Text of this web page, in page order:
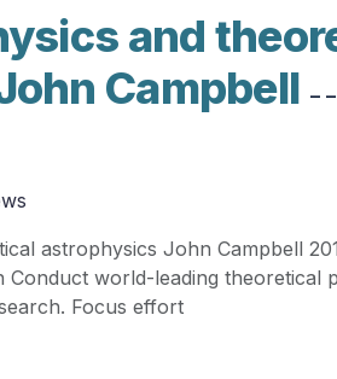
and
Campbell -
astrophysics John Campbell
Conduct world-leading theoretical
Focus effort